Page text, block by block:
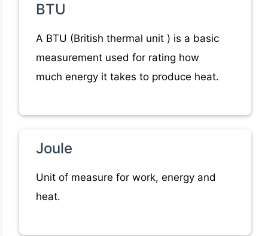
BTU
A BTU (British thermal unit ) is a basic
measurement used for rating how
much energy it takes to produce heat.
Joule
Unit of measure for work, energy and
heat.